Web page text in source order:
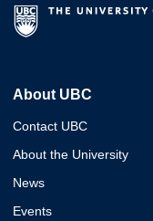
About UBC
Contact UBC
About the University
News
Events